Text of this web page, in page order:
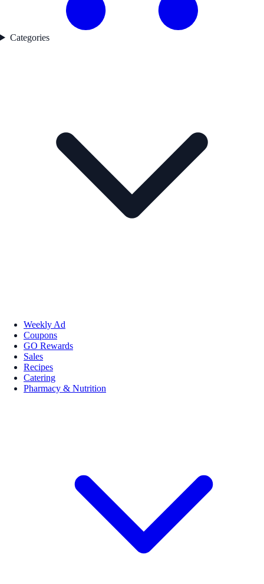
Categories
Weekly Ad
Coupons
GO Rewards
Sales
Recipes
Catering
Pharmacy & Nutrition